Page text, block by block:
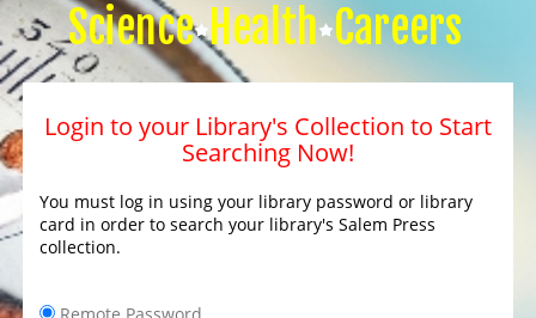
Science Health Careers
Login to your Library's Collection to Start
Searching Now!
You must log in using your library password or library
card in order to search your library's Salem Press
collection.
Remote Password